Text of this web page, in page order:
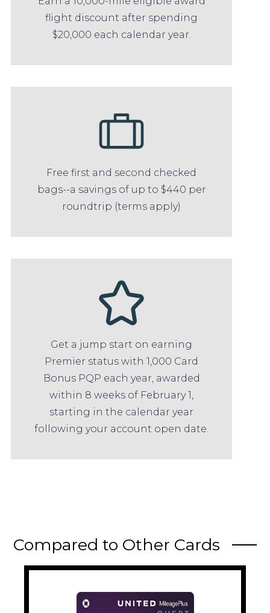
flight discount after spending
$20,000 each calendar year.
Free first and second checked
bags--a savings of up to $440 per
roundtrip (terms apply)
Get a jump start on earning
Premier status with 1,000 Card
Bonus PQP each year, awarded
within 8 weeks of February 1,
starting in the calendar year
following your account open date.
Compared to Other Cards